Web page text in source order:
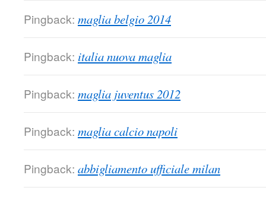
Pingback: maglia belgio 2014
Pingback: italia nuova maglia
Pingback: maglia juventus 2012
Pingback: maglia calcio napoli
Pingback: abbigliamento ufficiale milan